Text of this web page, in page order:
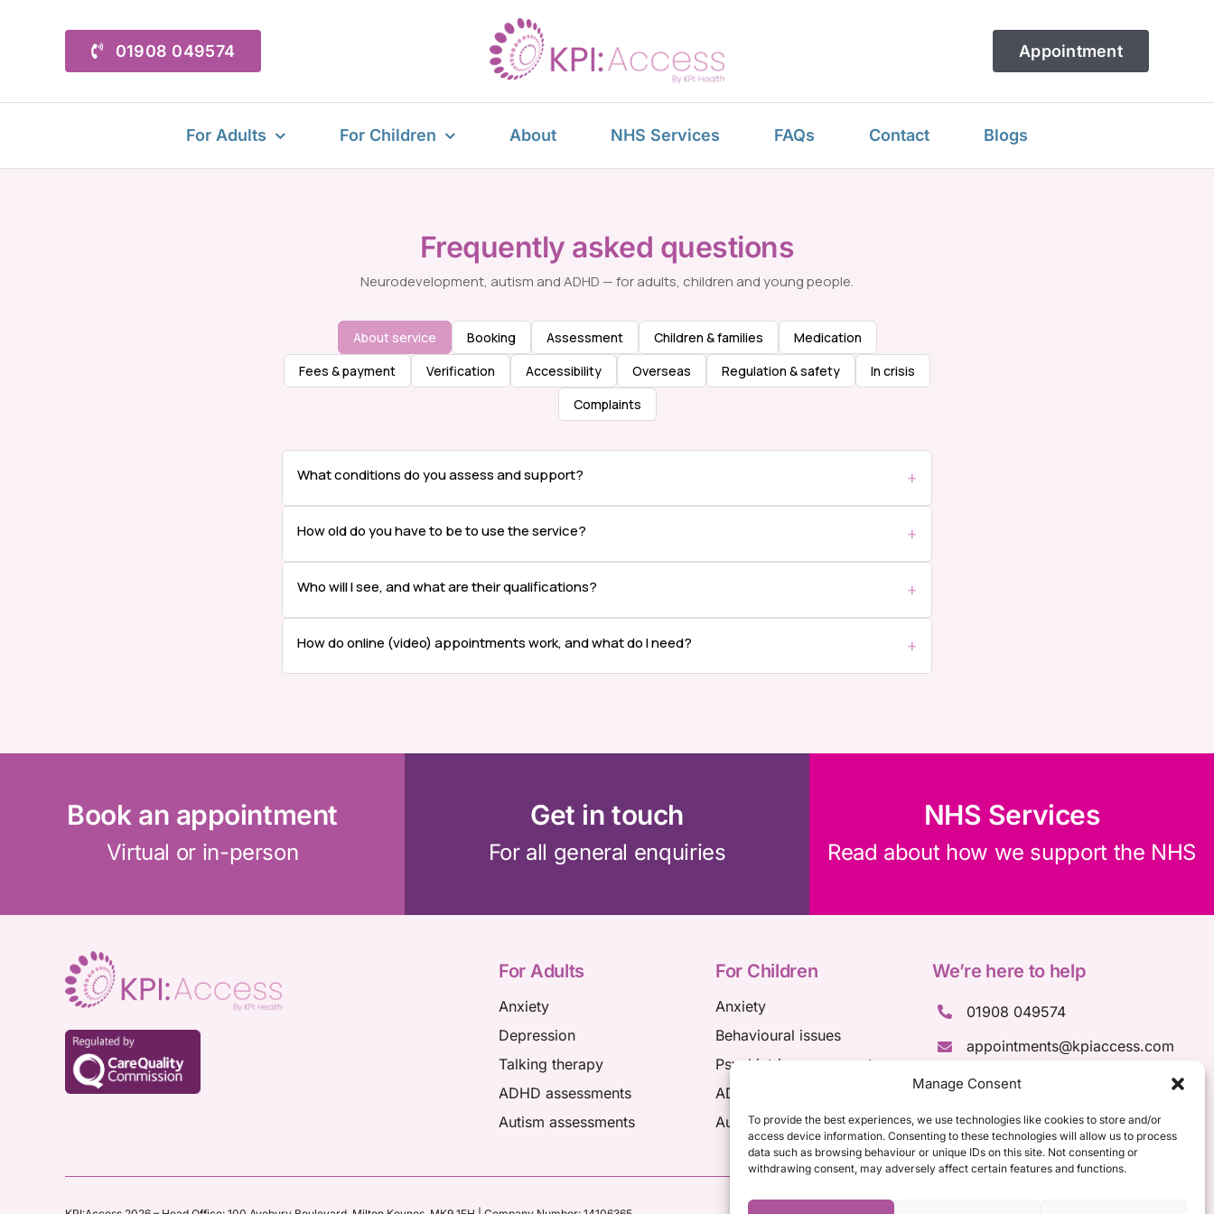
Manage Consent
To provide the best experiences, we use technologies like cookies to store and/or
access device information. Consenting to these technologies will allow us to process
data such as browsing behaviour or unique IDs on this site. Not consenting or
withdrawing consent, may adversely affect certain features and functions.
01908 049574 Appointment
For Adults For Children About NHS Services FAQs Contact Blogs
Frequently asked questions
Neurodevelopment, autism and ADHD — for adults, children and young people.
About service Booking Assessment Children & families
Medication
Fees & payment
Verification Accessibility Overseas Regulation & safety
In crisis
Complaints
What conditions do you assess and support? +
How old do you have to be to use the service? +
Who will I see, and what are their qualifications? +
How do online (video) appointments work, and what do I need? +
Book an appointment
Virtual or in-person
Get in touch
For all general enquiries
NHS Services
Read about how we support the NHS
For Adults
Anxiety
Depression
Talking therapy
ADHD assessments
Autism assessments
For Children
Anxiety
Behavioural issues
Psychiatric assessments
ADHD assessments
Autism assessments
We’re here to help
01908 049574
appointments@kpiaccess.com